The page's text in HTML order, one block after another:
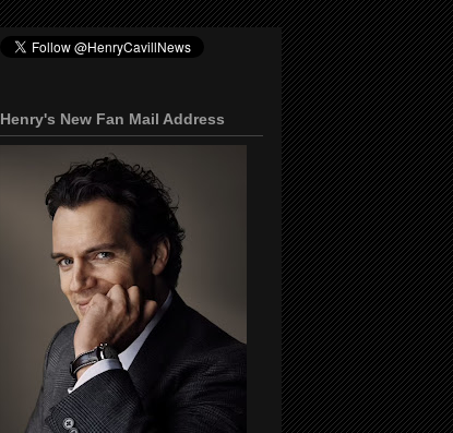
Henry's New Fan Mail Address